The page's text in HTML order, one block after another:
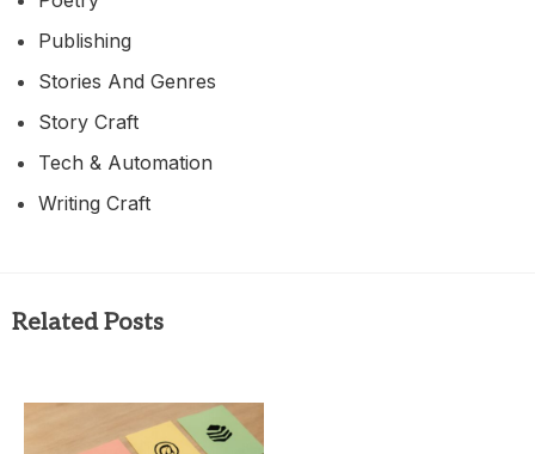
Publishing
Stories And Genres
Story Craft
Tech & Automation
Writing Craft
Related Posts